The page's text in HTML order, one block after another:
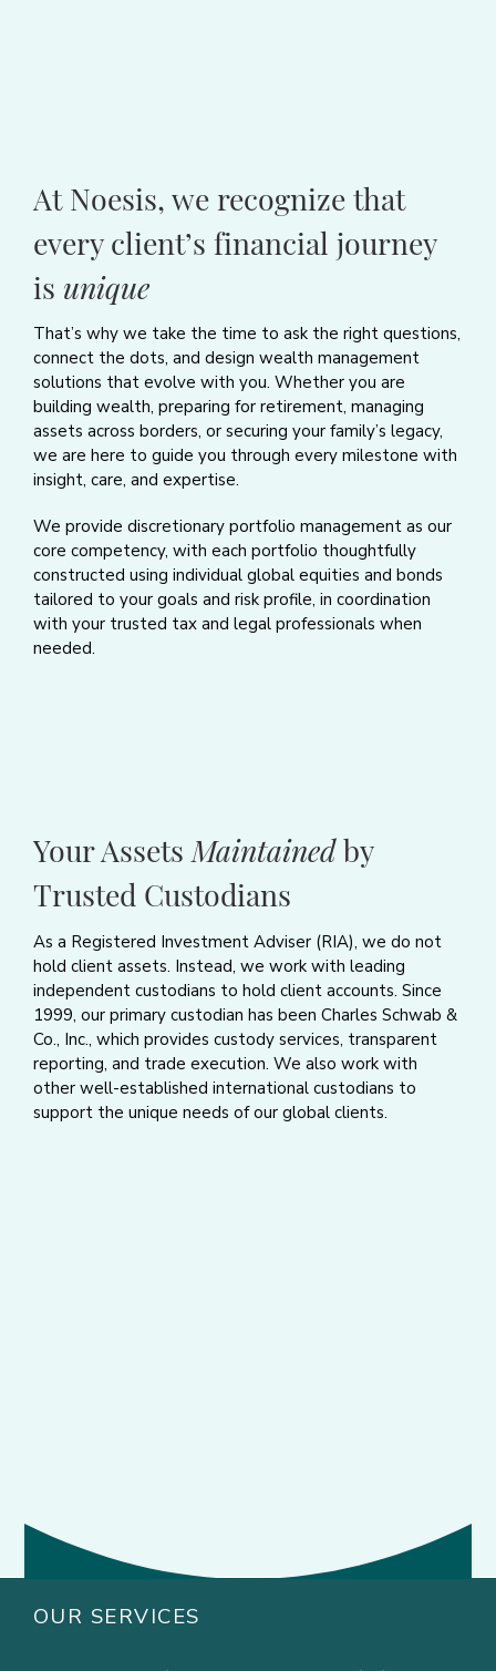
At Noesis, we recognize that
every client’s financial journey
is unique
That’s why we take the time to ask the right questions,
connect the dots, and design wealth management
solutions that evolve with you. Whether you are
building wealth, preparing for retirement, managing
assets across borders, or securing your family’s legacy,
we are here to guide you through every milestone with
insight, care, and expertise.
We provide discretionary portfolio management as our
core competency, with each portfolio thoughtfully
constructed using individual global equities and bonds
tailored to your goals and risk profile, in coordination
with your trusted tax and legal professionals when
needed.
Your Assets Maintainedby
Trusted Custodians
As a Registered Investment Adviser (RIA), we do not
hold client assets. Instead, we work with leading
independent custodians to hold client accounts. Since
1999, our primary custodian has been Charles Schwab &
Co., Inc., which provides custody services, transparent
reporting, and trade execution. We also work with
other well-established international custodians to
support the unique needs of our global clients.
OUR SERVICES